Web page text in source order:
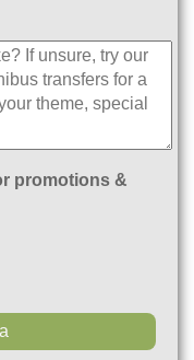
promotions &